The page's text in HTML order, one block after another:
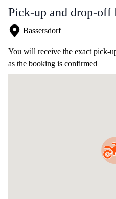
Pick-up and drop-off
Bassersdorf
You will receive the exact pick-
as the booking is confirmed